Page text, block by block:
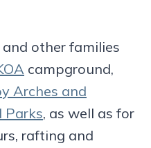
other families
campground,
Arches and
Parks, as well as for
rafting and